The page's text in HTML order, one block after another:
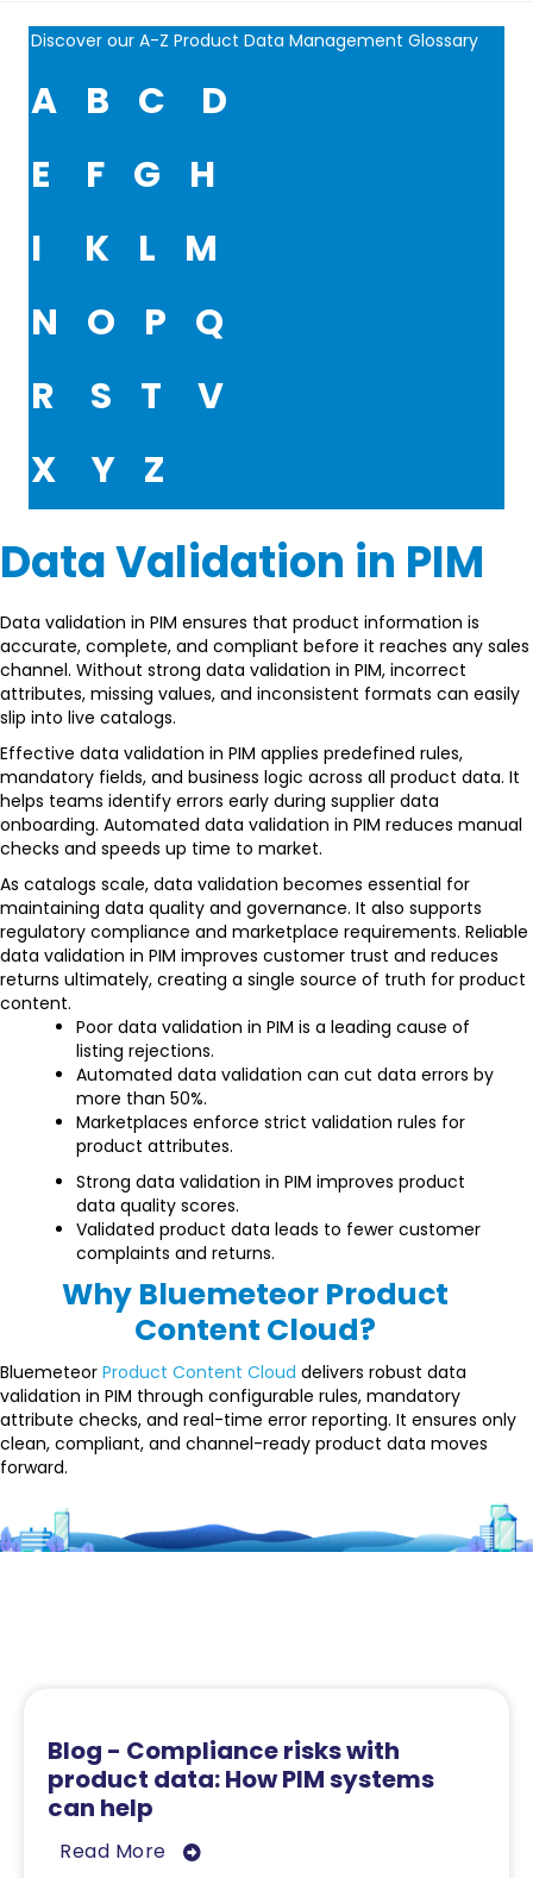
Discover our A-Z Product Data Management Glossary
A B C
D
E
F G
H
I
K L
M
N
O P
Q
R
S T
V
X
Y Z
Data Validation in PIM
Data validation in PIM ensures that product information is
accurate, complete, and compliant before it reaches any sales
channel. Without strong data validation in PIM, incorrect
attributes, missing values, and inconsistent formats can easily
slip into live catalogs.
Effective data validation in PIM applies predefined rules,
mandatory fields, and business logic across all product data. It
helps teams identify errors early during supplier data
onboarding. Automated data validation in PIM reduces manual
checks and speeds up time to market.
As catalogs scale, data validation becomes essential for
maintaining data quality and governance. It also supports
regulatory compliance and marketplace requirements. Reliable
data validation in PIM improves customer trust and reduces
returns ultimately, creating a single source of truth for product
content.
Poor data validation in PIM is a leading cause of
listing rejections.
Automated data validation can cut data errors by
more than 50%.
Marketplaces enforce strict validation rules for
product attributes.
Strong data validation in PIM improves product
data quality scores.
Validated product data leads to fewer customer
complaints and returns.
Why Bluemeteor Product
Content Cloud?
Bluemeteor Product Content Cloud delivers robust data
validation in PIM through configurable rules, mandatory
attribute checks, and real-time error reporting. It ensures only
clean, compliant, and channel-ready product data moves
forward.
Blog - Compliance risks with
product data: How PIM systems
can help
Read More